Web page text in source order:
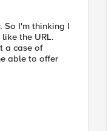
So I'm thinking I
the URL.
a case of
able to offer